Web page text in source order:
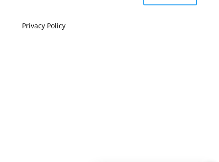
Privacy Policy